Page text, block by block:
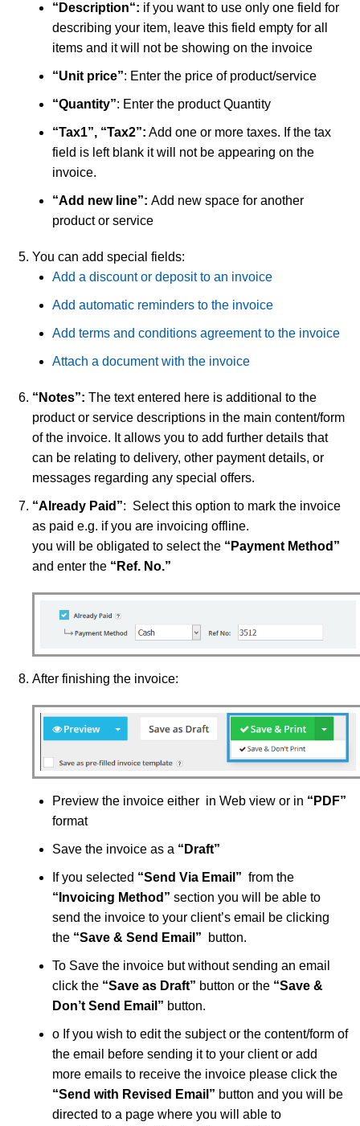
“Description“: if you want to use only one field for
describing your item, leave this field empty for all
items and it will not be showing on the invoice
“Unit price”: Enter the price of product/service
“Quantity”: Enter the product Quantity
“Tax1”, “Tax2”: Add one or more taxes. If the tax
field is left blank it will not be appearing on the
invoice.
“Add new line”: Add new space for another
product or service
You can add special fields:
Add a discount or deposit to an invoice
Add automatic reminders to the invoice
Add terms and conditions agreement to the invoice
Attach a document with the invoice
“Notes”: The text entered here is additional to the
product or service descriptions in the main content/form
of the invoice. It allows you to add further details that
can be relating to delivery, other payment details, or
messages regarding any special offers.
“Already Paid”: Select this option to mark the invoice
as paid e.g. if you are invoicing offline.
you will be obligated to select the “Payment Method”
and enter the “Ref. No.”
After finishing the invoice:
Preview the invoice either in Web view or in “PDF”
format
Save the invoice as a “Draft”
If you selected “Send Via Email” from the
“ Invoicing Method” section you will be able to
send the invoice to your client’s email be clicking
the “Save & Send Email” button.
To Save the invoice but without sending an email
click the “Save as Draft” button or the “Save &
Don’t Send Email” button.
o If you wish to edit the subject or the content/form of
the email before sending it to your client or add
more emails to receive the invoice please click the
“Send with Revised Email” button and you will be
directed to a page where you will able to